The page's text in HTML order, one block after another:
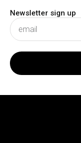
Newsletter sign up
subscribe